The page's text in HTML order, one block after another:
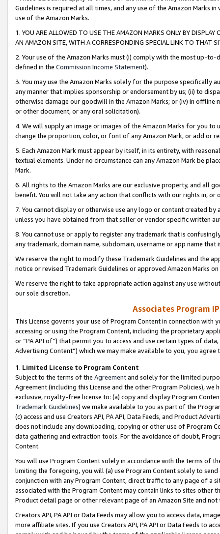
Guidelines is required at all times, and any use of the Amazon Marks
use of the Amazon Marks.
1. YOU ARE ALLOWED TO USE THE AMAZON MARKS ONLY BY
AN AMAZON SITE, WITH A CORRESPONDING SPECIAL LINK TO THAT
2. Your use of the Amazon Marks must (i) comply with the most up-
defined in the Commission Income Statement).
3. You may use the Amazon Marks solely for the purpose specifically
any manner that implies sponsorship or endorsement by us; (ii) to
otherwise damage our goodwill in the Amazon Marks; or (iv) in offline
or other document, or any oral solicitation).
4. We will supply an image or images of the Amazon Marks for you to
change the proportion, color, or font of any Amazon Mark, or add or
5. Each Amazon Mark must appear by itself, in its entirety, with
textual elements. Under no circumstance can any Amazon Mark be
Mark.
6. All rights to the Amazon Marks are our exclusive property, and all
benefit. You will not take any action that conflicts with our rights in, or
7. You cannot display or otherwise use any logo or content created
unless you have obtained from that seller or vendor specific written
8. You cannot use or apply to register any trademark that is
any trademark, domain name, subdomain, username or app name
We reserve the right to modify these Trademark Guidelines and the
notice or revised Trademark Guidelines or approved Amazon Marks
We reserve the right to take appropriate action against any use
our sole discretion.
Associates Program
This License governs your use of Program Content in connection
accessing or using the Program Content, including the proprietary
or “PA API of”) that permit you to access and use certain types of
Advertising Content”) which we may make available to you, you agree
1. Limited License to Program Content
Subject to the terms of the Agreementand solely for the limited
Agreement (including this License and the other Program Policies),
exclusive, royalty-free license to: (a) copy and display Program
Trademark Guidelines) we make available to you as part of the
(c) access and use Creators API, PA API, Data Feeds, and Product
does not include any downloading, copying or other use of Program
data gathering and extraction tools. For the avoidance of doubt,
Content.
You will use Program Content solely in accordance with the terms of
limiting the foregoing, you will (a) use Program Content solely to
conjunction with any Program Content, direct traffic to any page of a
associated with the Program Content may contain links to sites other
Product detail page or other relevant page of an Amazon Site and not
Creators API, PA API or Data Feeds may allow you to access data,
more affiliate sites. If you use Creators API, PA API or Data Feeds to